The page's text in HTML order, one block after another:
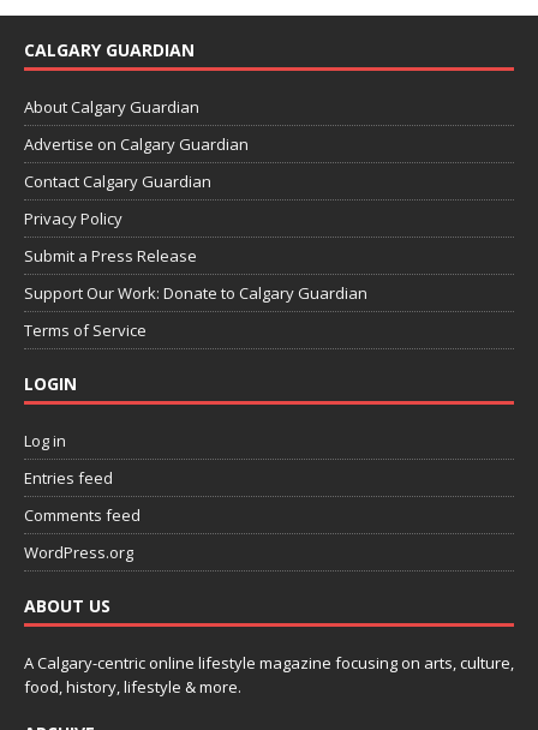
CALGARY GUARDIAN
About Calgary Guardian
Advertise on Calgary Guardian
Contact Calgary Guardian
Privacy Policy
Submit a Press Release
Support Our Work: Donate to Calgary Guardian
Terms of Service
LOGIN
Log in
Entries feed
Comments feed
WordPress.org
ABOUT US
A Calgary-centric online lifestyle magazine focusing on arts, culture,
food, history, lifestyle & more.